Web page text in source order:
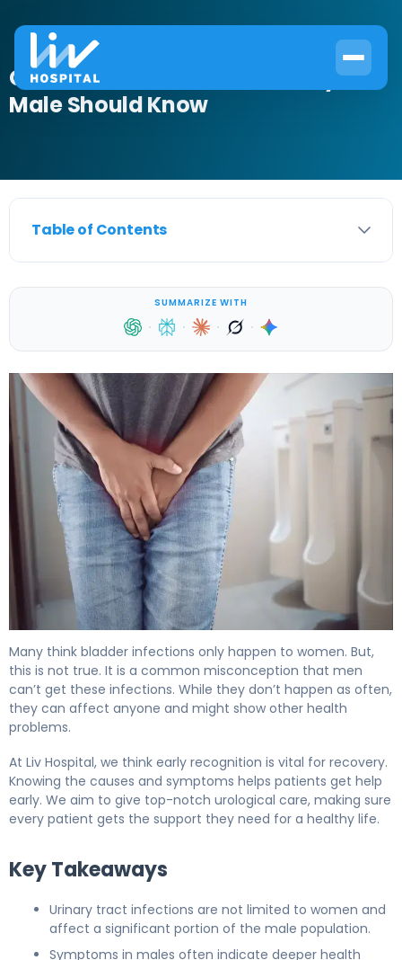
Can Men Get UTIs? What Every
Male Should Know
Table of Contents
SUMMARIZE WITH
· · · ·
Many think bladder infections only happen to women. But,
this is not true. It is a common misconception that men
can’t get these infections. While they don’t happen as often,
they can affect anyone and might show other health
problems.
At Liv Hospital, we think early recognition is vital for recovery.
Knowing the causes and symptoms helps patients get help
early. We aim to give top-notch urological care, making sure
every patient gets the support they need for a healthy life.
Key Takeaways
Urinary tract infections are not limited to women and
affect a significant portion of the male population.
Symptoms in males often indicate deeper health